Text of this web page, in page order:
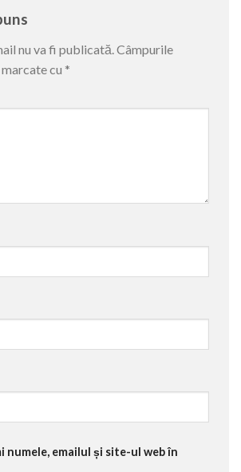
nu va fi publicată. Câmpurile
cu *
numele, emailul și site-ul web în